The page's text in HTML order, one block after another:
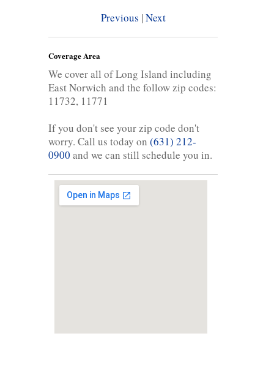
Previous |Next
Coverage Area
We cover all of Long Island including
East Norwich and the follow zip codes:
11732, 11771
If you don't see your zip code don't
worry. Call us today on (631) 212-
0900 and we can still schedule you in.